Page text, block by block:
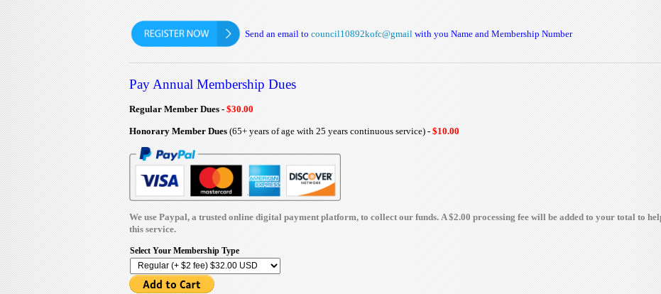
Send an email to council10892kofc@gmail with you Name and Membership Number
Pay Annual Membership Dues
Regular Member Dues - $30.00
Honorary Member Dues (65+ years of age with 25 years continuous service) - $10.00
We use Paypal, a trusted online digital payment platform, to collect our funds. A $2.00 processing fee will be added to your total to
this service.
Select Your Membership Type